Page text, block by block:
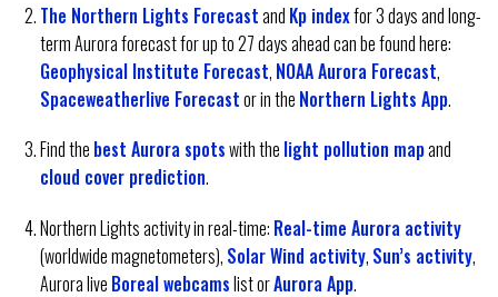
The Northern Lights Forecastand Kp indexfor 3 days and long-
term Aurora forecast for up to 27 days ahead can be found here:
Geophysical Institute Forecast, NOAA Aurora Forecast,
Spaceweatherlive Forecastor in the Northern Lights App.
Find the best Aurora spotswith the light pollution mapand
cloud cover prediction.
Northern Lights activity in real-time: Real-time Aurora activity
(worldwide magnetometers), Solar Wind activity, Sun’s activity,
Aurora live Boreal webcamslist orAurora App.